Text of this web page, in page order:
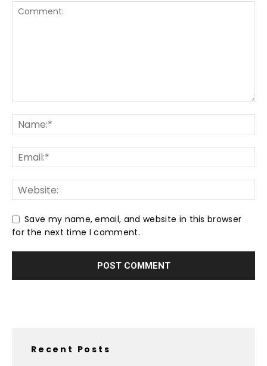
Save my name, email, and website in this browser
for the next time I comment.
Recent Posts